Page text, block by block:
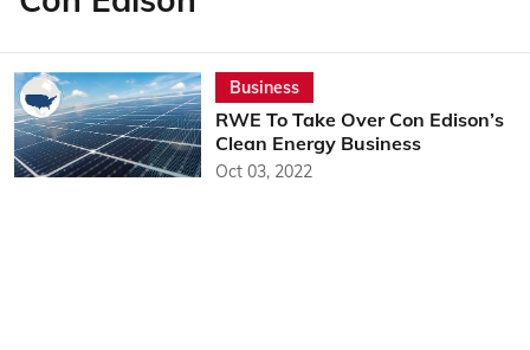
Business
RWE To Take Over Con Edison’s
Clean Energy Business
Oct 03, 2022